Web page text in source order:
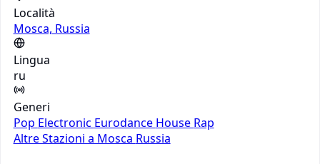
Località
Mosca, Russia
Lingua
ru
Generi
Pop Electronic Eurodance House Rap
Altre Stazioni a Mosca Russia